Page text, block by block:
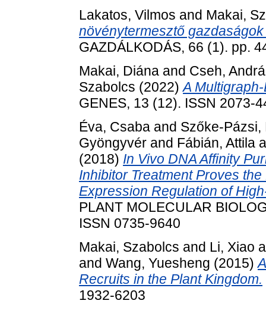
Lakatos, Vilmos and Makai,
növénytermesztő
GAZDÁLKODÁS, 66 (1). pp.
Makai, Diána and Cseh,
Szabolcs (2022)A
GENES, 13 (12). ISSN 2073-
Éva, Csaba and Szőke-Pázsi,
Gyöngyvér and Fábián, Attila
(2018) In Vivo DNA Affinity
Inhibitor Treatment Proves
Expression Regulation of
PLANT MOLECULAR
ISSN 0735-9640
Makai, Szabolcs and Li, Xiao
and Wang, Yuesheng (2015)
Recruits in the Plant Kingdom.
1932-6203